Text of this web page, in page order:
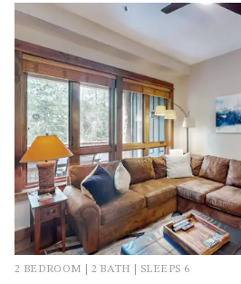
2 BEDROOM | 2 BATH | SLEEPS 6